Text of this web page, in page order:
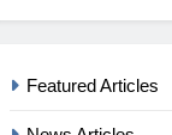
Featured Articles